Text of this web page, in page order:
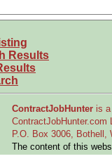
and experience
location or relocate if
assembly operations
or 3rd).
technical work
Results
ContractJobHunter is
ContractJobHunter.com
P.O. Box 3006, Bothell,
The content of this